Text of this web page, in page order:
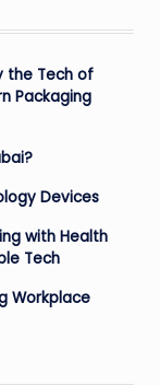
the Tech of
Packaging
Devices
with Health
Tech
Workplace